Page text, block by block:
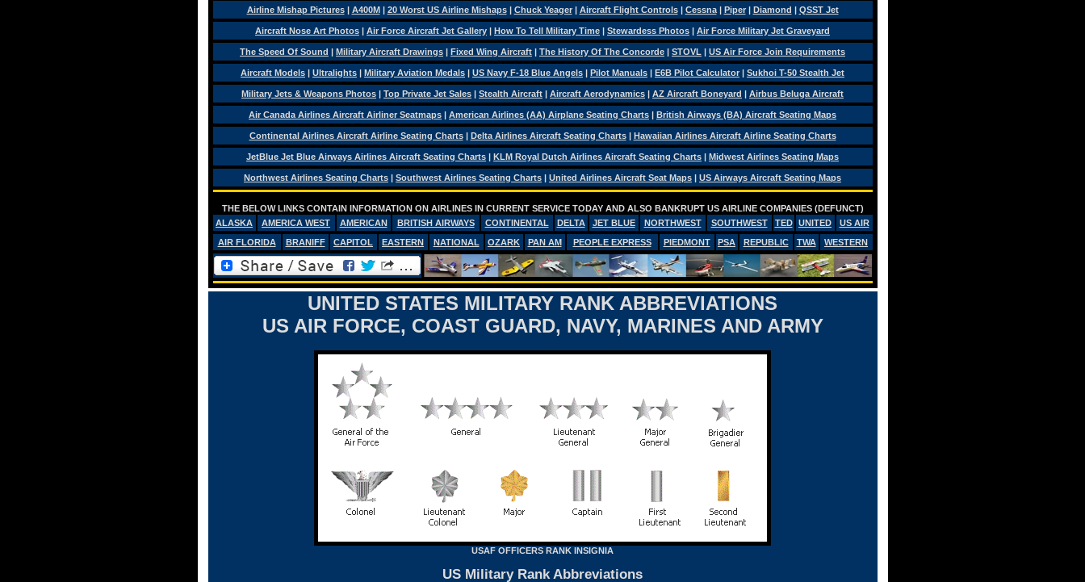
Airline Mishap Pictures| A400M| 20 Worst US Airline Mishaps| Chuck Yeager| Aircraft Flight Controls| Cessna| Piper| Diamond | QSST Jet
Aircraft Nose Art Photos | Air Force Aircraft Jet Gallery | How To Tell Military Time | Stewardess Photos | Air Force Military Jet Graveyard
The Speed Of Sound | Military Aircraft Drawings | Fixed Wing Aircraft | The History Of The Concorde | STOVL | US Air Force Join Requirements
Aircraft Models | Ultralights | Military Aviation Medals | US Navy F-18 Blue Angels | Pilot Manuals | E6B Pilot Calculator | Sukhoi T-50 Stealth Jet
Military Jets & Weapons Photos | Top Private Jet Sales | Stealth Aircraft | Aircraft Aerodynamics | AZ Aircraft Boneyard | Airbus Beluga Aircraft
Air Canada Airlines Aircraft Airliner Seatmaps | American Airlines (AA) Airplane Seating Charts | British Airways (BA) Aircraft Seating Maps
Continental Airlines Aircraft Airline Seating Charts| Delta Airlines Aircraft Seating Charts| Hawaiian Airlines Aircraft Airline Seating Charts
JetBlue Jet Blue Airways Airlines Aircraft Seating Charts | KLM Royal Dutch Airlines Aircraft Seating Charts | Midwest Airlines Seating Maps
Northwest Airlines Seating Charts | Southwest Airlines Seating Charts | United Airlines Aircraft Seat Maps | US Airways Aircraft Seating Maps
THE BELOW LINKS CONTAIN INFORMATION ON AIRLINES IN CURRENT SERVICE TODAY AND ALSO BANKRUPT US AIRLINE COMPANIES (DEFUNCT)
ALASKA
AMERICA WEST AMERICAN BRITISH AIRWAYS CONTINENTAL DELTA JET BLUE NORTHWEST SOUTHWEST TED UNITED
US AIR
AIR FLORIDA
BRANIFF CAPITOL EASTERN NATIONAL OZARK PAN AM PEOPLE EXPRESS PIEDMONT PSA REPUBLIC TWA WESTERN
UNITED STATES MILITARY RANK ABBREVIATIONS
US AIR FORCE, COAST GUARD, NAVY, MARINES AND ARMY
USAF OFFICERS RANK INSIGNIA
US Military Rank Abbreviations